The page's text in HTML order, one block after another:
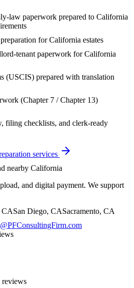
law paperwork prepared to California
for California estates
tenant paperwork for California
(USCIS) prepared with translation
(Chapter 7 / Chapter 13)
filing checklists, and clerk-ready
services
nearby California
and digital payment. We support
CASan Diego, CASacramento, CA
reviews